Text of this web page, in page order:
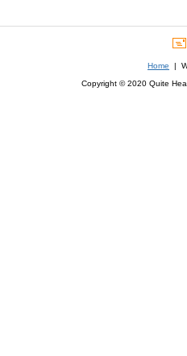
Home |
Copyright © 2020 Quite